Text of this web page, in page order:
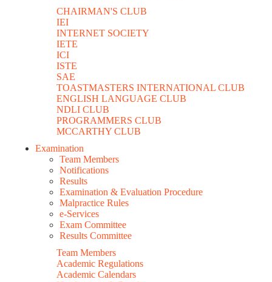
CHAIRMAN'S CLUB
IEI
INTERNET SOCIETY
IETE
ICI
ISTE
SAE
TOASTMASTERS INTERNATIONAL CLUB
ENGLISH LANGUAGE CLUB
NDLI CLUB
PROGRAMMERS CLUB
MCCARTHY CLUB
Examination
Team Members
Notifications
Results
Examination & Evaluation Procedure
Malpractice Rules
e-Services
Exam Committee
Results Committee
Team Members
Academic Regulations
Academic Calendars